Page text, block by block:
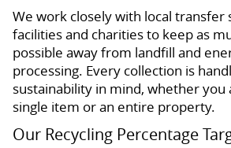
We work closely with local transfer
facilities and charities to keep as
possible away from landfill and
processing. Every collection is
sustainability in mind, whether you
single item or an entire property.
Our Recycling Percentage